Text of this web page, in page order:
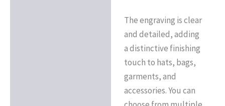
The engraving is clear
and detailed, adding
a distinctive finishing
touch to hats, bags,
garments, and
accessories. You can